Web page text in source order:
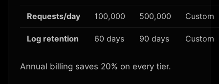
Requests/day 100,000 500,000 Custom
Log retention 60 days 90 days Custom
Annual billing saves 20% on every tier.